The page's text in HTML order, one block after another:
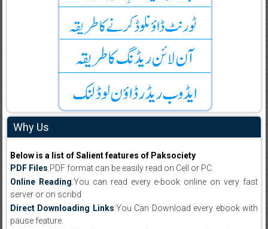
Why Us
Below is a list of Salient features of Paksociety
PDF Files:PDF format can be easily read on Cell or PC.
Online Reading:You can read every e-book online on very fast
server or on scribd
Direct Downloading Links:You Can Download every ebook with
pause feature.